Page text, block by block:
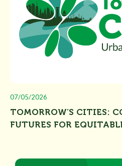
07/05/2026
TOMORROW’S CITIES:
FUTURES FOR